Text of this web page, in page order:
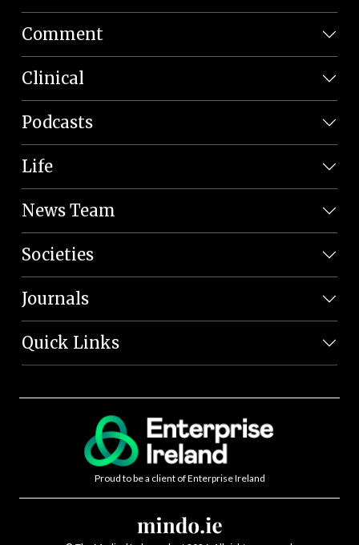
Comment
Clinical
Podcasts
Life
News Team
Societies
Journals
Quick Links
Proud to be a client of Enterprise Ireland